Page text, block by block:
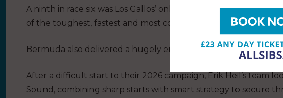
A ninth in race six was Los Gallos’ only blip – all other results
of the toughest, fastest and most complete teams in the fleet.
Bermuda also delivered a hugely encouraging breakthrough
After a difficult start to their 2026 campaign, Erik Heil’s team
Sound, combining sharp starts with smart strategy to secure